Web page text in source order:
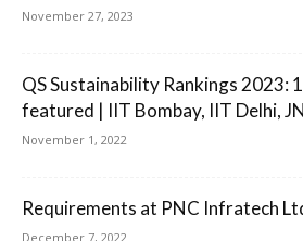
November 27, 2023
QS Sustainability Rankings 2023:
featured | IIT Bombay, IIT Delhi,
November 1, 2022
Requirements at PNC Infratech
December 7, 2022